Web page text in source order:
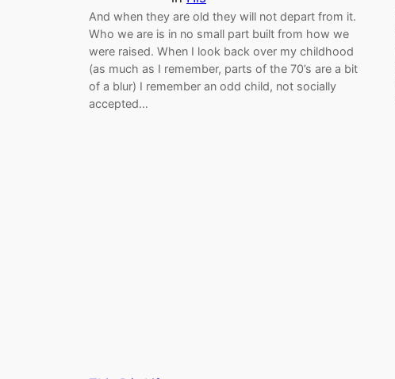
And when they are old they will not depart from it.
Who we are is in no small part built from how we
were raised. When I look back over my childhood
(as much as I remember, parts of the 70’s are a bit
of a blur) I remember an odd child, not socially
accepted…